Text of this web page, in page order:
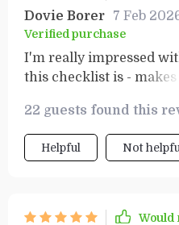
Dovie Borer 7 Feb
Verified purchase
I'm really impressed
this checklist is - makes
plan healthy meals for
22 guests found this
Helpful Not
Would